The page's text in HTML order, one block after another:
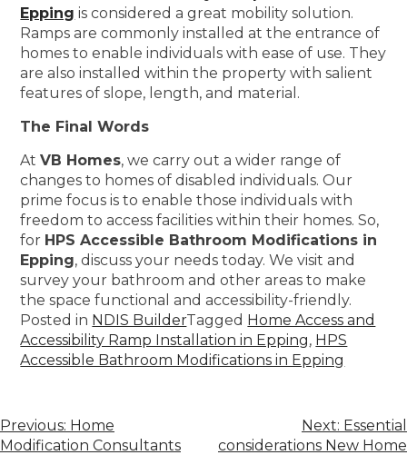
Epping is considered a great mobility solution.
Ramps are commonly installed at the entrance of
homes to enable individuals with ease of use. They
are also installed within the property with salient
features of slope, length, and material.
The Final Words
AtVB Homes, we carry out a wider range of
changes to homes of disabled individuals. Our
prime focus is to enable those individuals with
freedom to access facilities within their homes. So,
for HPS Accessible Bathroom Modifications in
Epping, discuss your needs today. We visit and
survey your bathroom and other areas to make
the space functional and accessibility-friendly.
Posted in NDIS BuilderTagged Home Access and
Accessibility Ramp Installation in Epping, HPS
Accessible Bathroom Modifications in Epping
Previous: Home
Modification Consultants
Next: Essential
considerations New Home